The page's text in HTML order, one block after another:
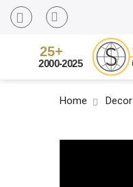
Home Decor